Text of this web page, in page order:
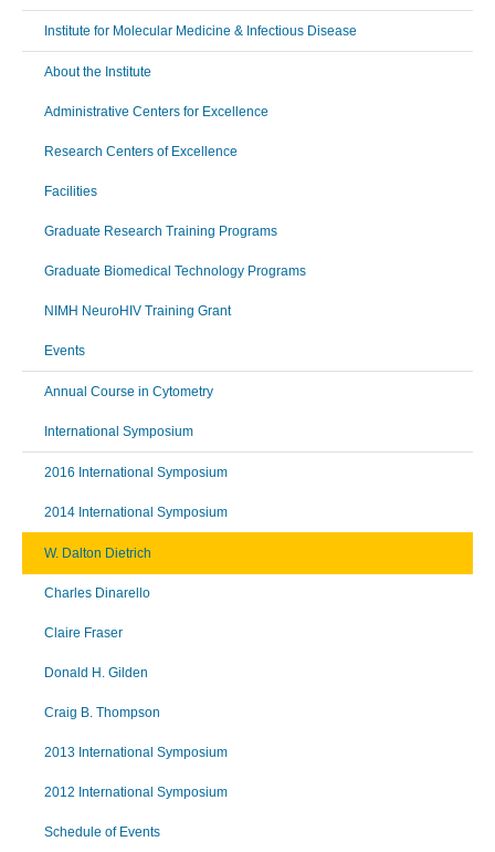
Institute for Molecular Medicine & Infectious Disease
About the Institute
Administrative Centers for Excellence
Research Centers of Excellence
Facilities
Graduate Research Training Programs
Graduate Biomedical Technology Programs
NIMH NeuroHIV Training Grant
Events
Annual Course in Cytometry
International Symposium
2016 International Symposium
2014 International Symposium
W. Dalton Dietrich
Charles Dinarello
Claire Fraser
Donald H. Gilden
Craig B. Thompson
2013 International Symposium
2012 International Symposium
Schedule of Events